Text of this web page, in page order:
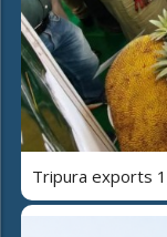
Tripura exports